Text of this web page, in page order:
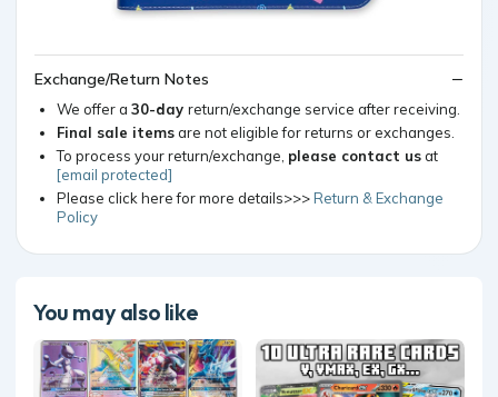
Exchange/Return Notes
We offer a 30-day return/exchange service after receiving.
Final sale itemsare not eligible for returns or exchanges.
To process your return/exchange, please contact usat
[email protected]
Please click here for more details>>>Return & Exchange
Policy
You may also like